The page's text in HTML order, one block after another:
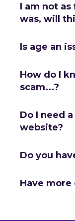
I am not as
was, will
Is age an
How do I
scam...?
Do I need
website?
Do you
Have